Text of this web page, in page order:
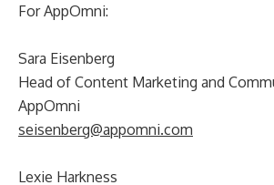
For AppOmni:
Sara Eisenberg
Head of Content Marketing and
AppOmni
seisenberg@appomni.com
Lexie Harkness